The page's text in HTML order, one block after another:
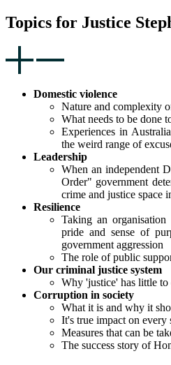
Topics for Justice
Domestic violence
Nature and complexity
What needs to be done
Experiences in
the weird range of
Leadership
When an independent
Order" government
crime and justice space
Resilience
Taking an
pride and sense of
government aggression
The role of public
Our criminal justice system
Why 'justice' has little
Corruption in society
What it is and why it
It's true impact on every
Measures that can be
The success story of